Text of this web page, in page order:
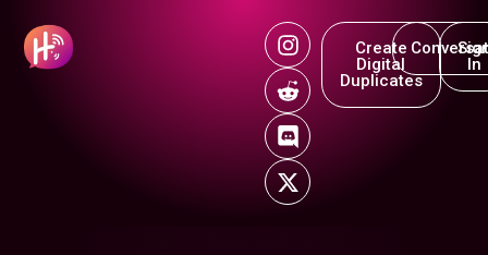
Create
Digital
Duplicates
In